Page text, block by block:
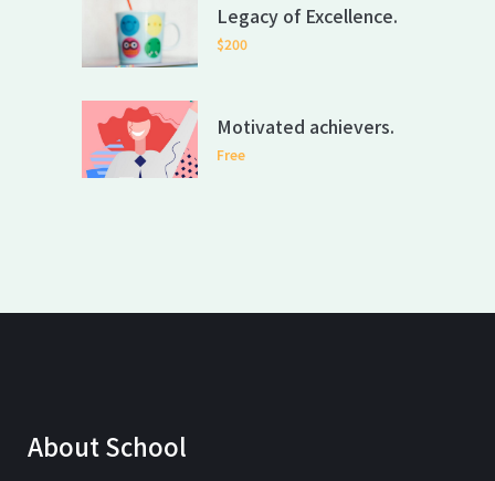
Legacy of Excellence.
$200
Motivated achievers.
Free
About School